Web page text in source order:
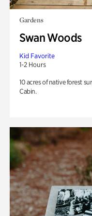
Gardens
Swan Woods
Kid Favorite
1-2 Hours
10 acres of native forest
Cabin.